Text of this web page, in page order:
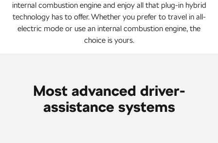
internal combustion engine and enjoy all that plug-in hybrid
technology has to offer. Whether you prefer to travel in all-
electric mode or use an internal combustion engine, the
choice is yours.
Most advanced driver-
assistance systems